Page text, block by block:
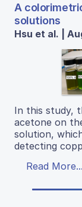
A
solutions
Hsu et al. |
In this study,
acetone on
solution,
detecting
Read More...